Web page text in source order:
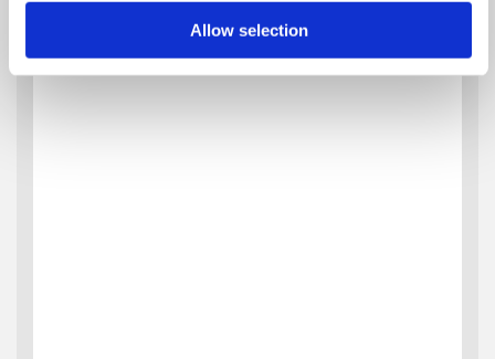
Allow selection